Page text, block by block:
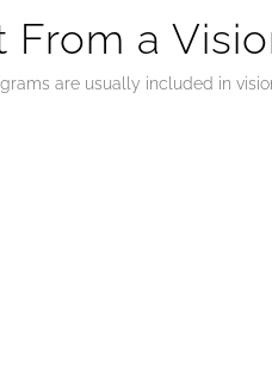
a
are usually included in